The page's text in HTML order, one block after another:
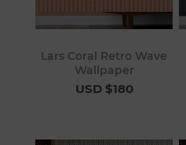
Lars Coral Retro Wave
Wallpaper
USD $180